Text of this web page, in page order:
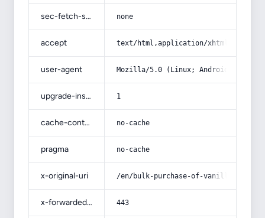
sec-fetch-site none
accept text/html,application/
user-agent Mozilla/5.0 (Linux; Android 14; Pixel
upgrade-insecure-requests 1
cache-control no-cache
pragma no-cache
x-original-uri /en/bulk-purchase-of-vanilla-
x-forwarded-port 443